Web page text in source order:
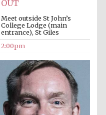
Festival digital
strategy & web
design
OUT
Meet outside St John’s
College Lodge (main
entrance), St Giles
2:00pm